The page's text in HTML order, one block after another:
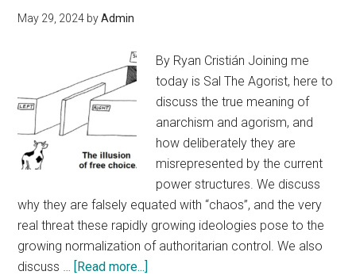
May 29, 2024 byAdmin
By Ryan Cristián Joining me
today is Sal The Agorist, here to
discuss the true meaning of
anarchism and agorism, and
how deliberately they are
misrepresented by the current
power structures. We discuss
why they are falsely equated with “chaos”, and the very
real threat these rapidly growing ideologies pose to the
growing normalization of authoritarian control. We also
discuss … [Read more...]